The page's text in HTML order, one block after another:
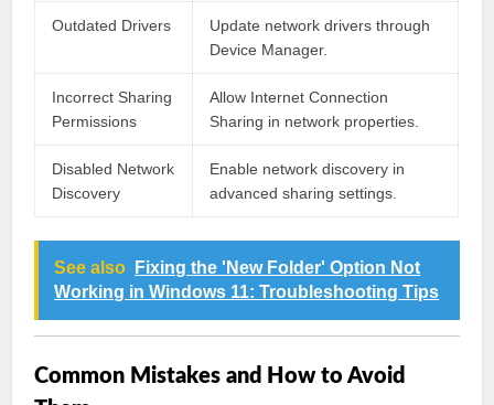
Outdated Drivers
Update network drivers through
Device Manager.
Incorrect Sharing
Permissions
Allow Internet Connection
Sharing in network properties.
Disabled Network
Discovery
Enable network discovery in
advanced sharing settings.
See also
Fixing the 'New Folder' Option Not
Working in Windows 11: Troubleshooting Tips
Common Mistakes and How to Avoid